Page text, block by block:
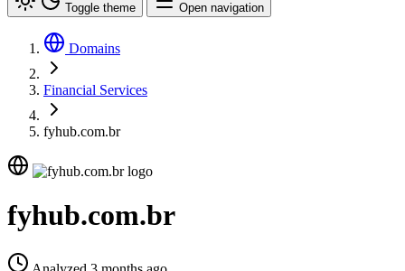
Toggle theme Open navigation
Domains
Financial Services
fyhub.com.br
fyhub.com.br